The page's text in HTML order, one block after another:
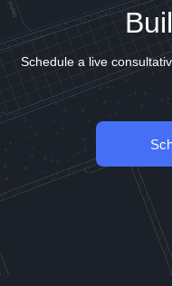
Schedule a live